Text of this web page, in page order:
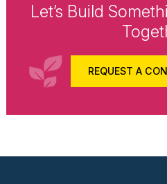
Let’s Build
REQUEST A